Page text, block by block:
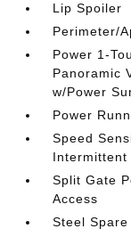
Lip Spoiler
Perimeter/
Power 1-
Panoramic
w/Power
Power
Speed
Intermittent
Split Gate
Access
Steel Spare